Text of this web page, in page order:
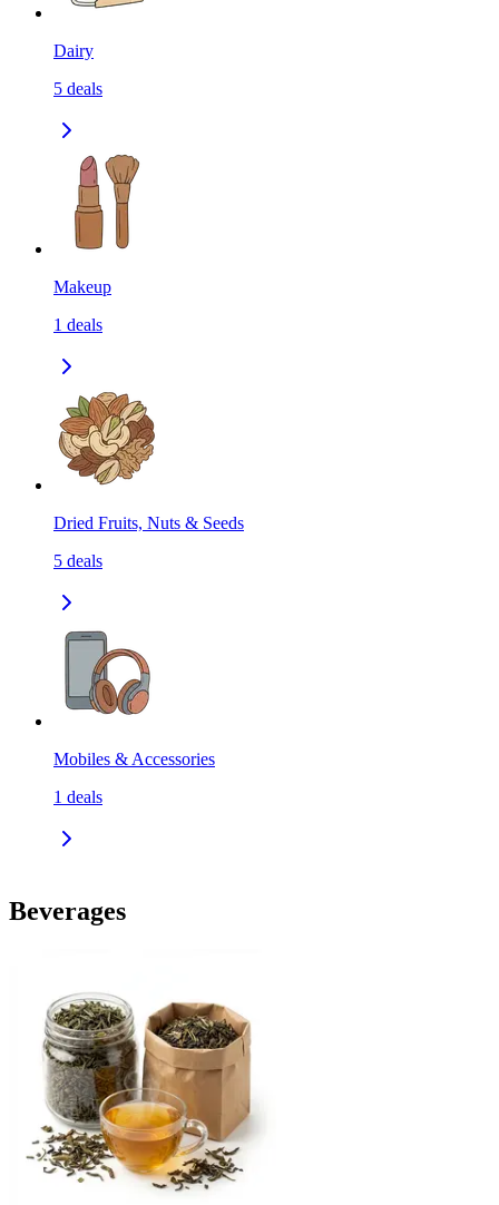
Dairy
5 deals
Makeup
1 deals
Dried Fruits, Nuts & Seeds
5 deals
Mobiles & Accessories
1 deals
Beverages